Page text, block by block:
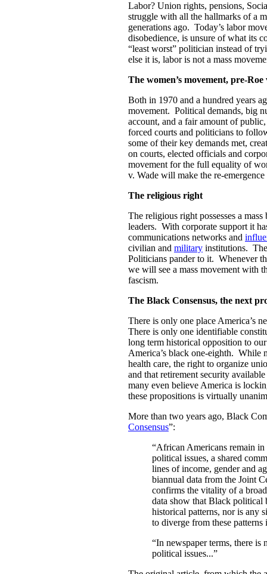
Labor? Union rights, pensions,
struggle with all the hallmarks of a
generations ago. Today’s labor
disobedience, is unsure of what its
“least worst” politician instead of
else it is, labor is not a mass
The women’s movement, pre-Roe
Both in 1970 and a hundred years
movement. Political demands, big
account, and a fair amount of
forced courts and politicians to
some of their key demands met,
on courts, elected officials and
movement for the full equality of
v. Wade will make the re-
The religious right
The religious right possesses a
leaders. With corporate support it
communications networks and
civilian and military institutions.
Politicians pander to it. Whenever
we will see a mass movement with
fascism.
The Black Consensus, the next
There is only one place America’s
There is only one identifiable
long term historical opposition to
America’s black one-eighth. While
health care, the right to organize
and that retirement security
many even believe America is
these propositions is virtually
More than two years ago, Black
Consensus”:
“African Americans remain in
political issues, a shared
lines of income, gender and
biannual data from the Joint
confirms the vitality of a
data show that Black political
historical patterns, nor is any
to diverge from these
“In newspaper terms, there
political issues...”